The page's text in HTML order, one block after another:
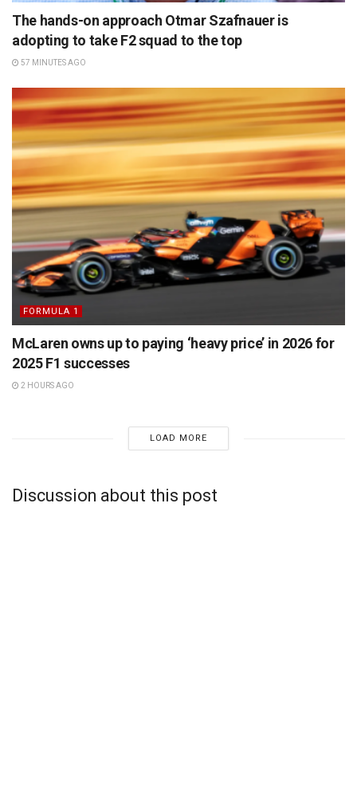
The hands-on approach Otmar Szafnauer is
adopting to take F2 squad to the top
57 MINUTES AGO
FORMULA 1
McLaren owns up to paying ‘heavy price’ in 2026 for
2025 F1 successes
2 HOURS AGO
LOAD MORE
Discussion about this post